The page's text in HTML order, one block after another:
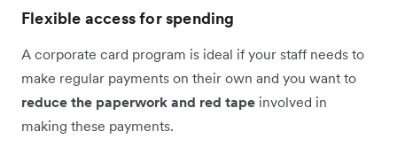
Flexible access for spending
A corporate card program is ideal if your staff needs to
make regular payments on their own and you want to
reduce the paperwork and red tape involved in
making these payments.